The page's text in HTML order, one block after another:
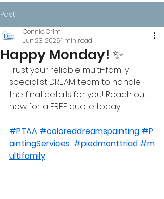
Post
Happy Monday! ✨
Connie Crim
Jun 23, 20251 min read
Trust your reliable multi-family
specialist DREAM team to handle
the final details for you! Reach out
now for a FREE quote today.
#PTAA #coloreddreamspainting #P
aintingServices #piedmonttriad #m
ultifamily